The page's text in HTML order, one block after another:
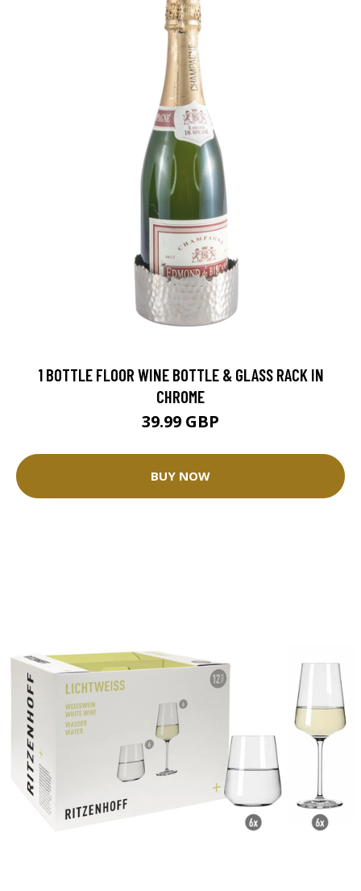
1 BOTTLE FLOOR WINE BOTTLE & GLASS RACK IN
CHROME
39.99 GBP
BUY NOW